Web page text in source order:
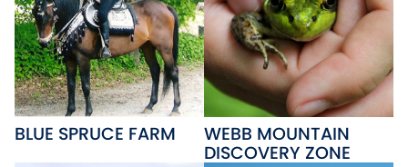
BLUE SPRUCE FARM WEBB MOUNTAIN
DISCOVERY ZONE